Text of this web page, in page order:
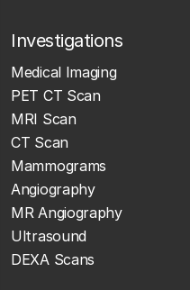
Investigations
Medical Imaging
PET CT Scan
MRI Scan
CT Scan
Mammograms
Angiography
MR Angiography
Ultrasound
DEXA Scans